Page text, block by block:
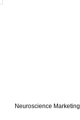
Neuroscience Marketing